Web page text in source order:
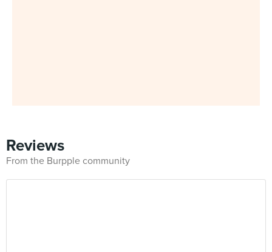
Reviews
From the Burpple community